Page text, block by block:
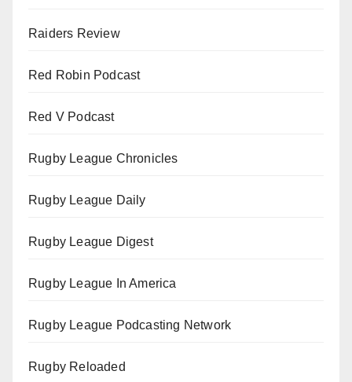
Raiders Review
Red Robin Podcast
Red V Podcast
Rugby League Chronicles
Rugby League Daily
Rugby League Digest
Rugby League In America
Rugby League Podcasting Network
Rugby Reloaded